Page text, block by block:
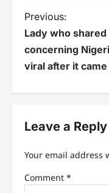
P
o
s
a
v
i
Previous:
Lady who
concerning
viral after it
Leave a Reply
Your email address
Comment *